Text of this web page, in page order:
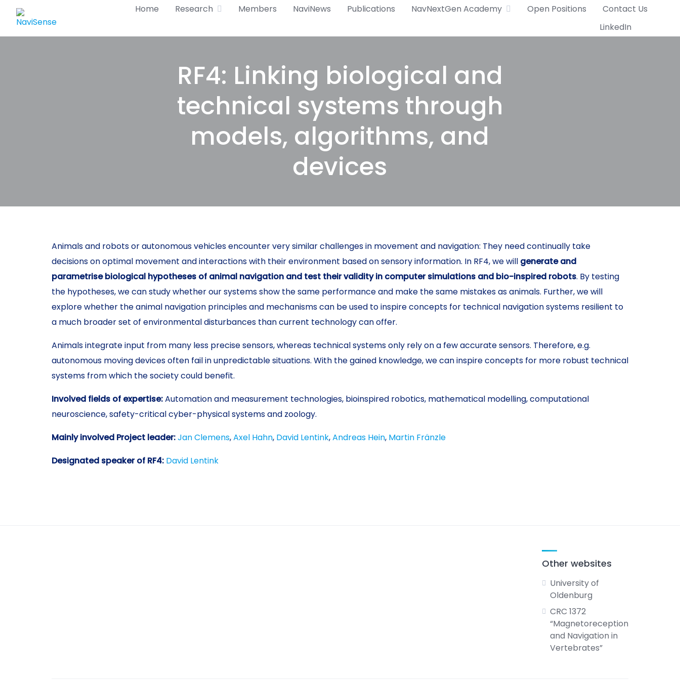
Home Research Members NaviNews Publications NavNextGen Academy Open Positions
Contact Us
LinkedIn
RF4: Linking biological and
technical systems through
models, algorithms, and
devices
Animals and robots or autonomous vehicles encounter very similar challenges in movement and navigation: They need continually take
decisions on optimal movement and interactions with their environment based on sensory information. In RF4, we will generate and
parametrise biological hypotheses of animal navigation and test their validity in computer simulations and bio-inspired robots. By testing
the hypotheses, we can study whether our systems show the same performance and make the same mistakes as animals. Further, we will
explore whether the animal navigation principles and mechanisms can be used to inspire concepts for technical navigation systems resilient to
a much broader set of environmental disturbances than current technology can offer.
Animals integrate input from many less precise sensors, whereas technical systems only rely on a few accurate sensors. Therefore, e.g.
autonomous moving devices often fail in unpredictable situations. With the gained knowledge, we can inspire concepts for more robust technical
systems from which the society could benefit.
Involved fields of expertise:Automation and measurement technologies, bioinspired robotics, mathematical modelling, computational
neuroscience, safety-critical cyber-physical systems and zoology.
Mainly involved Project leader:Jan Clemens,Axel Hahn, David Lentink,Andreas Hein, Martin Fränzle
Designated speaker of RF4: David Lentink
Other websites
University of
Oldenburg
CRC 1372
“Magnetoreception
and Navigation in
Vertebrates”